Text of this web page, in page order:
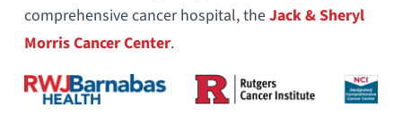
comprehensive cancer hospital, theJack & Sheryl
Morris Cancer Center.